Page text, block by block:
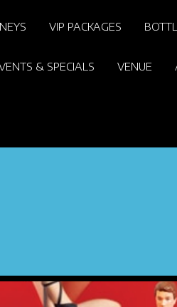
VIP PACKAGES
& SPECIALS VENUE